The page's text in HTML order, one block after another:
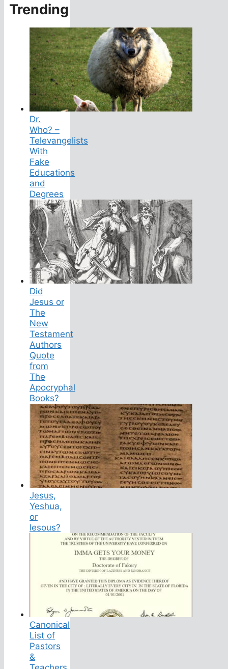
Trending
Dr.
Who? –
Televangelists
With
Fake
Educations
and
Degrees
Did
Jesus or
The
New
Testament
Authors
Quote
from
The
Apocryphal
Books?
Jesus,
Yeshua,
or
Iesous?
Canonical
List of
Pastors
&